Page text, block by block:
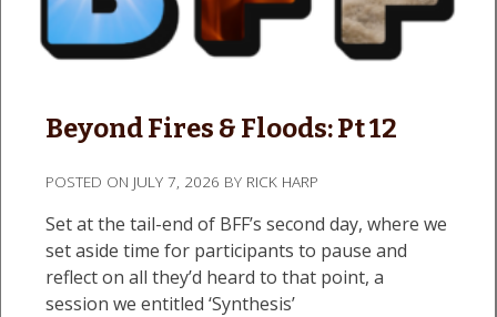
Beyond Fires & Floods: Pt 12
POSTED ON JULY 7, 2026 BY RICK HARP
Set at the tail-end of BFF’s second day, where we
set aside time for participants to pause and
reflect on all they’d heard to that point, a
session we entitled ‘Synthesis’